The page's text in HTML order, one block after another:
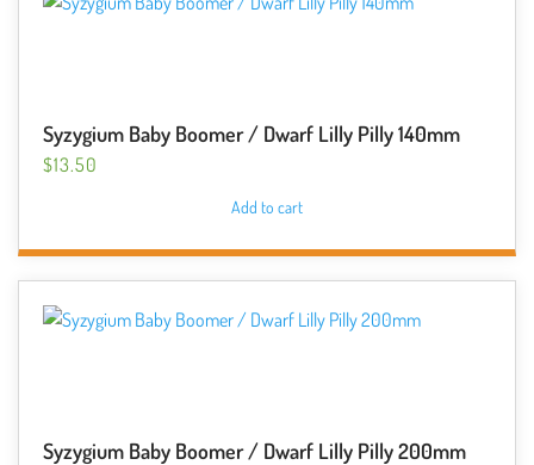
Syzygium Baby Boomer / Dwarf Lilly Pilly 140mm
$13.50
Add to cart
Syzygium Baby Boomer / Dwarf Lilly Pilly 200mm